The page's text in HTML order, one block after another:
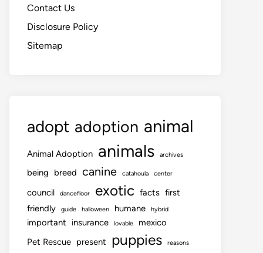
Contact Us
Disclosure Policy
Sitemap
adopt adoption animal
Animal Adoption animals archives
being breed canine catahoula center
council dancefloor exotic facts first
friendly
guide halloween humane hybrid
important insurance lovable
mexico
Pet Rescue present puppies reasons